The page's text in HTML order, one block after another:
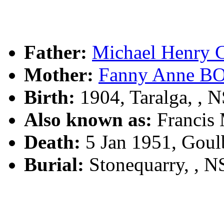
Father: Michael Henry
Mother: Fanny Anne
Birth: 1904, Taralga, ,
Also known as: Francis
Death: 5 Jan 1951,
Burial: Stonequarry, ,